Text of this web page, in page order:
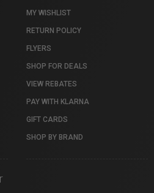
MY WISHLIST
RETURN POLICY
FLYERS
SHOP FOR DEALS
VIEW REBATES
PAY WITH KLARNA
GIFT CARDS
SHOP BY BRAND